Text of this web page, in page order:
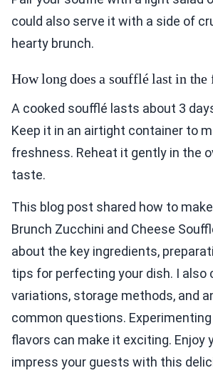
could also serve it with a side of
hearty brunch.
How long does a soufflé last in the
A cooked soufflé lasts about 3
Keep it in an airtight container to
freshness. Reheat it gently in the
taste.
This blog post shared how to
Brunch Zucchini and Cheese
about the key ingredients,
tips for perfecting your dish. I also
variations, storage methods, and
common questions.
flavors can make it exciting. Enjoy
impress your guests with this